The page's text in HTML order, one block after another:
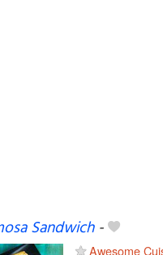
Sandwich-
Awesome